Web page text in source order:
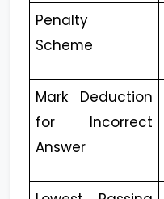
Penalty
Scheme
Mark Deduction
for Incorrect
Answer